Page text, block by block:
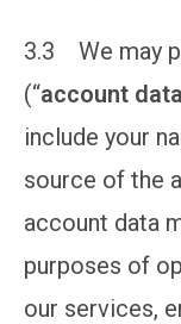
3.3 We may
(“account data
include your
source of the
account data
purposes of
our services,